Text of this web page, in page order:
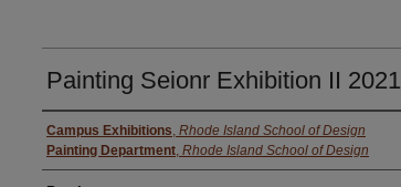
Painting Seionr Exhibition II 2021
Creator
Campus Exhibitions, Rhode Island School of Design
Painting Department, Rhode Island School of Design